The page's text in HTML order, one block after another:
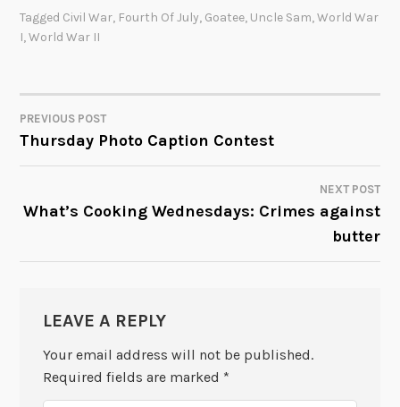
Tagged Civil War, Fourth Of July, Goatee, Uncle Sam,World War
I,World War II
POST
NAVIGATION
PREVIOUS POST
Thursday Photo Caption Contest
NEXT POST
What’s Cooking Wednesdays: Crimes against
butter
LEAVE A REPLY
Your email address will not be published.
Required fields are marked *